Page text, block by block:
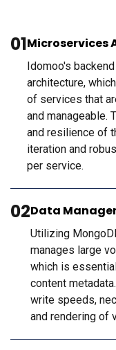
01Microservices
Idomoo's
architecture,
of services that
and manageable.
and resilience of
iteration and
per service.
02Data
Utilizing
manages large
which is
content
write speeds,
and rendering of